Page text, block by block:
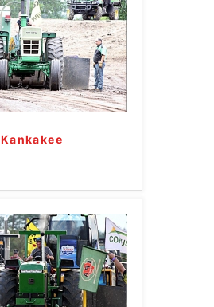
Kankakee